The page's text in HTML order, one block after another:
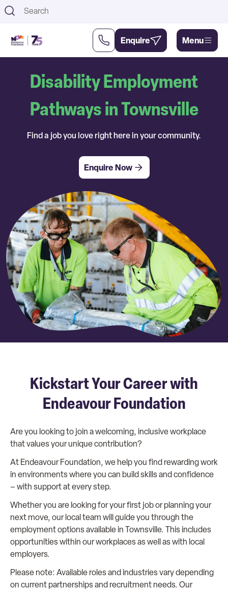
Support
About
Us
Menu
Enquire
Disability Employment
Pathways in Townsville
Find a job you love right here in your community.
Enquire Now
Kickstart Your Career with
Endeavour Foundation
Are you looking to join a welcoming, inclusive workplace
that values your unique contribution?
At Endeavour Foundation, we help you find rewarding work
in environments where you can build skills and confidence
– with support at every step.
Whether you are looking for your first job or planning your
next move, our local team will guide you through the
employment options available in Townsville. This includes
opportunities within our workplaces as well as with local
employers.
Please note: Available roles and industries vary depending
on current partnerships and recruitment needs. Our